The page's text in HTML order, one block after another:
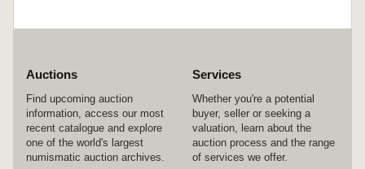
Auctions
Find upcoming auction
information, access our most
recent catalogue and explore
one of the world's largest
numismatic auction archives.
Services
Whether you're a potential
buyer, seller or seeking a
valuation, learn about the
auction process and the range
of services we offer.